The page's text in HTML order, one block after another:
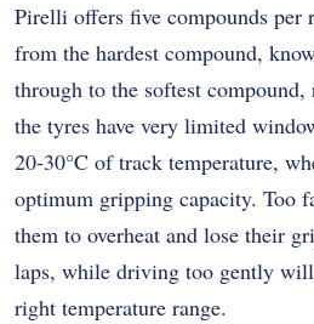
Pirelli offers five compounds per
from the hardest compound,
through to the softest
the tyres have very limited
20-30°C of track temperature,
optimum gripping capacity. Too
them to overheat and lose their
laps, while driving too gently
right temperature range.